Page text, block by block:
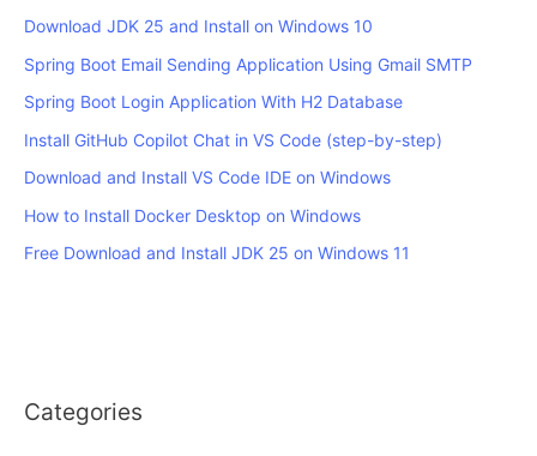
Download JDK 25 and Install on Windows 10
Spring Boot Email Sending Application Using Gmail SMTP
Spring Boot Login Application With H2 Database
Install GitHub Copilot Chat in VS Code (step-by-step)
Download and Install VS Code IDE on Windows
How to Install Docker Desktop on Windows
Free Download and Install JDK 25 on Windows 11
Categories